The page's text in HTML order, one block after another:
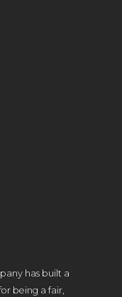
has built a
being a fair,